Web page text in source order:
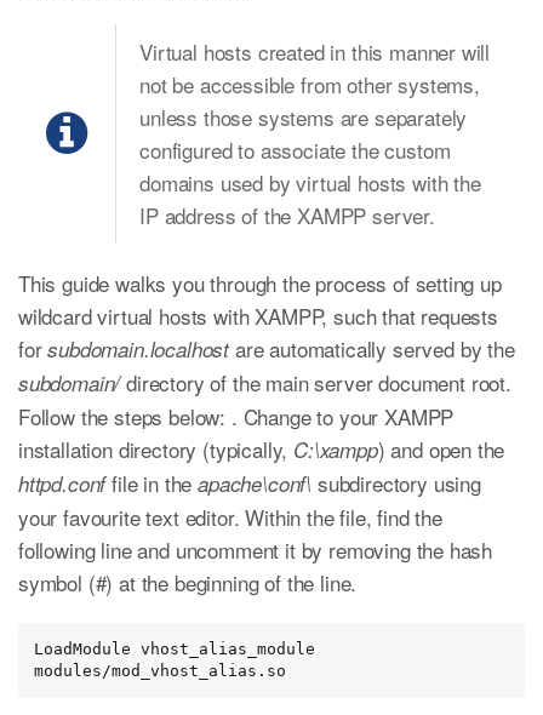
Virtual hosts created in this manner will
not be accessible from other systems,
unless those systems are separately
configured to associate the custom
domains used by virtual hosts with the
IP address of the XAMPP server.
This guide walks you through the process of setting up
wildcard virtual hosts with XAMPP, such that requests
forsubdomain.localhostare automatically served by the
subdomain/directory of the main server document root.
Follow the steps below: . Change to your XAMPP
installation directory (typically, C:\xampp) and open the
httpd.conffile in theapache\conf\ subdirectory using
your favourite text editor. Within the file, find the
following line and uncomment it by removing the hash
symbol (#) at the beginning of the line.
LoadModule vhost_alias_module
modules/mod_vhost_alias.so